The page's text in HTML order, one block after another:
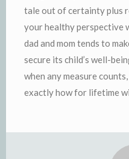
tale out of certainty plus
your healthy perspective
dad and mom tends to
secure its child’s well-
when any measure
exactly how for lifetime